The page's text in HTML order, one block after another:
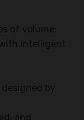
of volume;
with intelligent
by
and